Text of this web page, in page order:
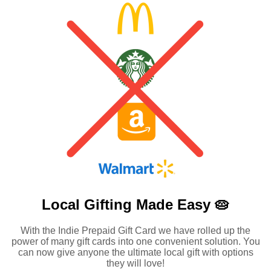
Local Gifting Made Easy 🥧
With the Indie Prepaid Gift Card we have rolled up the
power of many gift cards into one convenient solution. You
can now give anyone the ultimate local gift with options
they will love!